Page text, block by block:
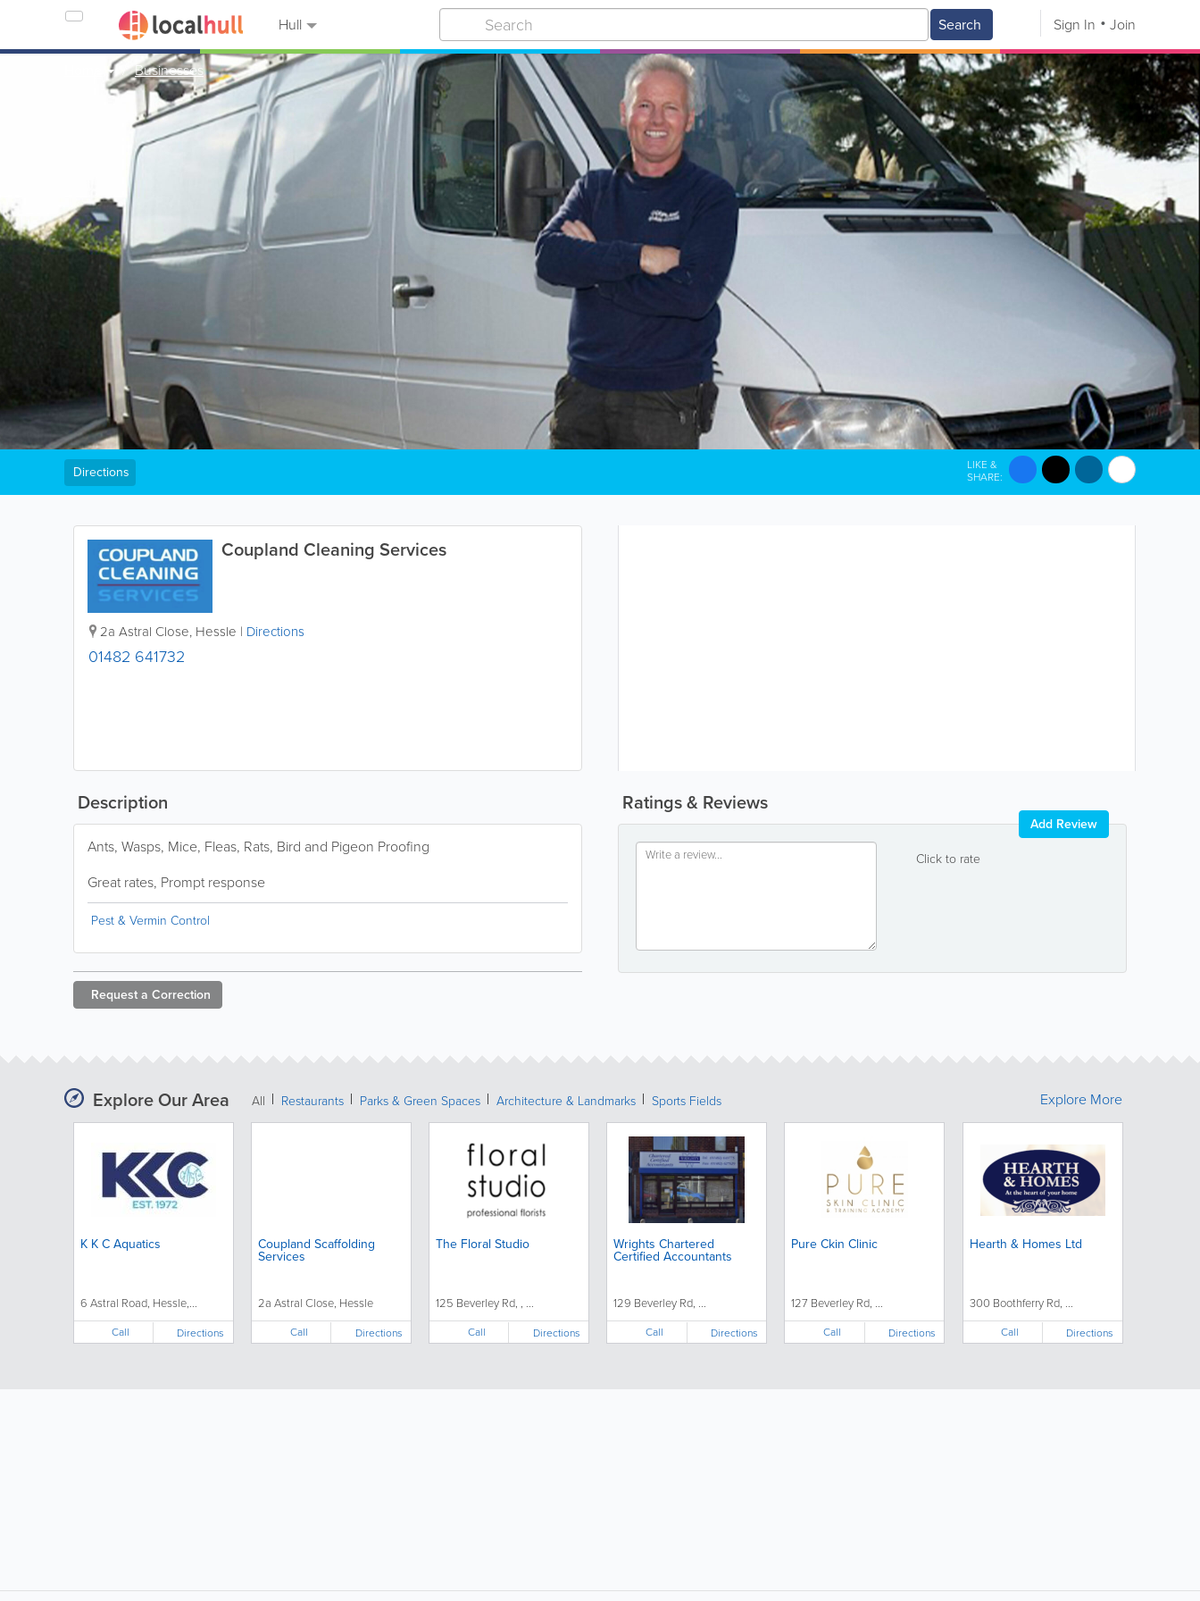
Hull Search Sign In Join
Businesses
Coupland Cleaning Services
2a Astral Close, Hessle | Directions
01482 641732
Directions LIKE &
SHARE:
Ratings & Reviews
Click to rate
Add Review
Description
Ants, Wasps, Mice, Fleas, Rats, Bird and Pigeon Proofing
Great rates, Prompt response
Pest & Vermin Control
Request a Correction
Explore Our Area All Restaurants Parks & Green Spaces Architecture & Landmarks Sports Fields
K K C Aquatics
6 Astral Road, Hessle,...
Call Directions
Coupland Scaffolding
Services
2a Astral Close, Hessle
Call Directions
The Floral Studio
125 Beverley Rd, , ...
Call Directions
Wrights Chartered
Certified Accountants
129 Beverley Rd, ...
Call Directions
Pure Ckin Clinic
127 Beverley Rd, ...
Call Directions
Hearth & Homes Ltd
300 Boothferry Rd, ...
Call Directions
Explore More